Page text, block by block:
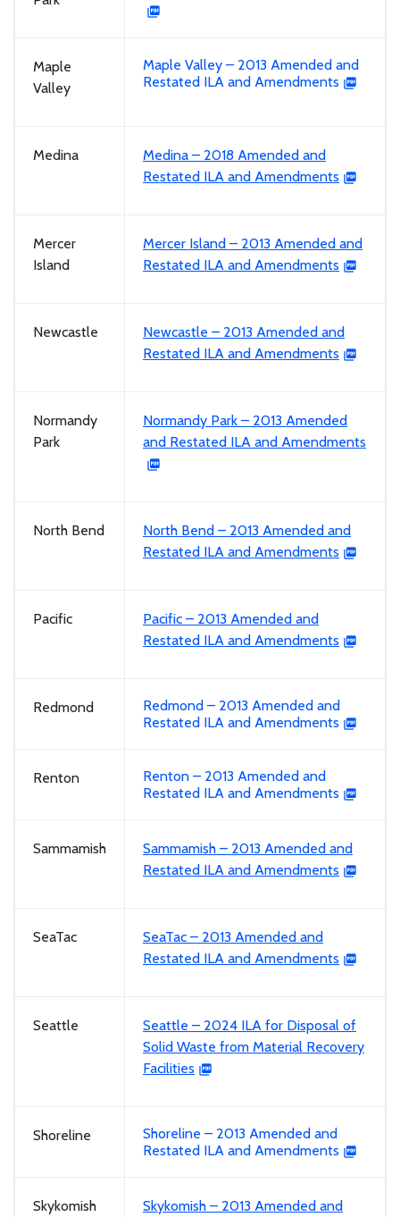
Maple
Valley
Maple Valley – 2013 Amended and
Restated ILA and Amendments
Medina
Medina – 2018 Amended and
Restated ILA and Amendments
Mercer
Island
Mercer Island – 2013 Amended and
Restated ILA and Amendments
Newcastle
Newcastle – 2013 Amended and
Restated ILA and Amendments
Normandy
Park
Normandy Park – 2013 Amended
and Restated ILA and Amendments
North Bend
North Bend – 2013 Amended and
Restated ILA and Amendments
Pacific
Pacific – 2013 Amended and
Restated ILA and Amendments
Redmond
Redmond – 2013 Amended and
Restated ILA and Amendments
Renton
Renton – 2013 Amended and
Restated ILA and Amendments
Sammamish
Sammamish – 2013 Amended and
Restated ILA and Amendments
SeaTac
SeaTac – 2013 Amended and
Restated ILA and Amendments
Seattle
Seattle – 2024 ILA for Disposal of
Solid Waste from Material Recovery
Facilities
Shoreline
Shoreline – 2013 Amended and
Restated ILA and Amendments
Skykomish
Skykomish – 2013 Amended and